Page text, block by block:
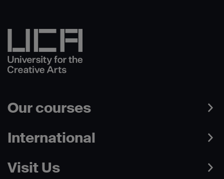
Our courses
International
Visit Us